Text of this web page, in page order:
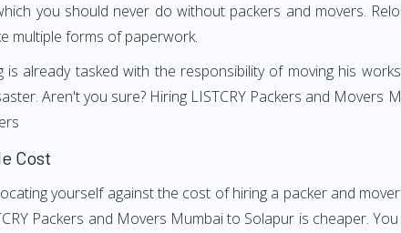
you should never do without packers and movers.
multiple forms of paperwork.
is already tasked with the responsibility of moving his
Aren't you sure? Hiring LISTCRY Packers and
Cost
yourself against the cost of hiring a packer and
Packers and Movers Mumbai to Solapur is cheaper.